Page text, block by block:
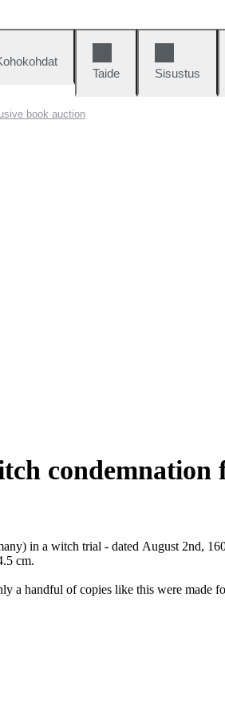
Taide
Sisustus
book auction
condemnation
in a witch trial - dated August 2nd,
cm.
a handful of copies like this were made
to Mainflingen there were already three
Grimm and seven other "witches" to